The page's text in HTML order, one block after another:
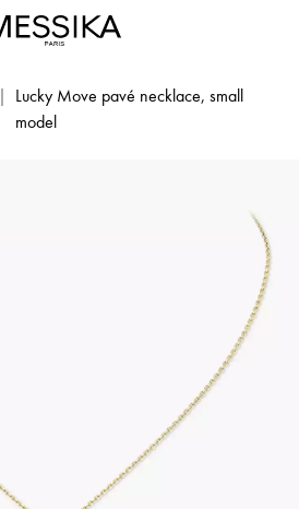
|
Lucky Move pavé necklace, small
model